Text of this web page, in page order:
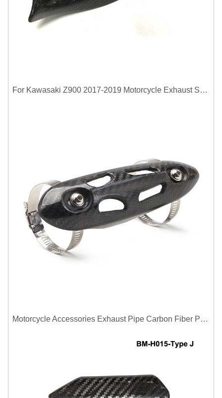
For Kawasaki Z900 2017-2019 Motorcycle Exhaust System Middle Link Pipe Carbon Fiber Heat Shield Cover Guard Anti-Scalding Shell
Motorcycle Accessories Exhaust Pipe Carbon Fiber Protector Heat Shield Cover Guard Anti Scald Covers Decorative Guard